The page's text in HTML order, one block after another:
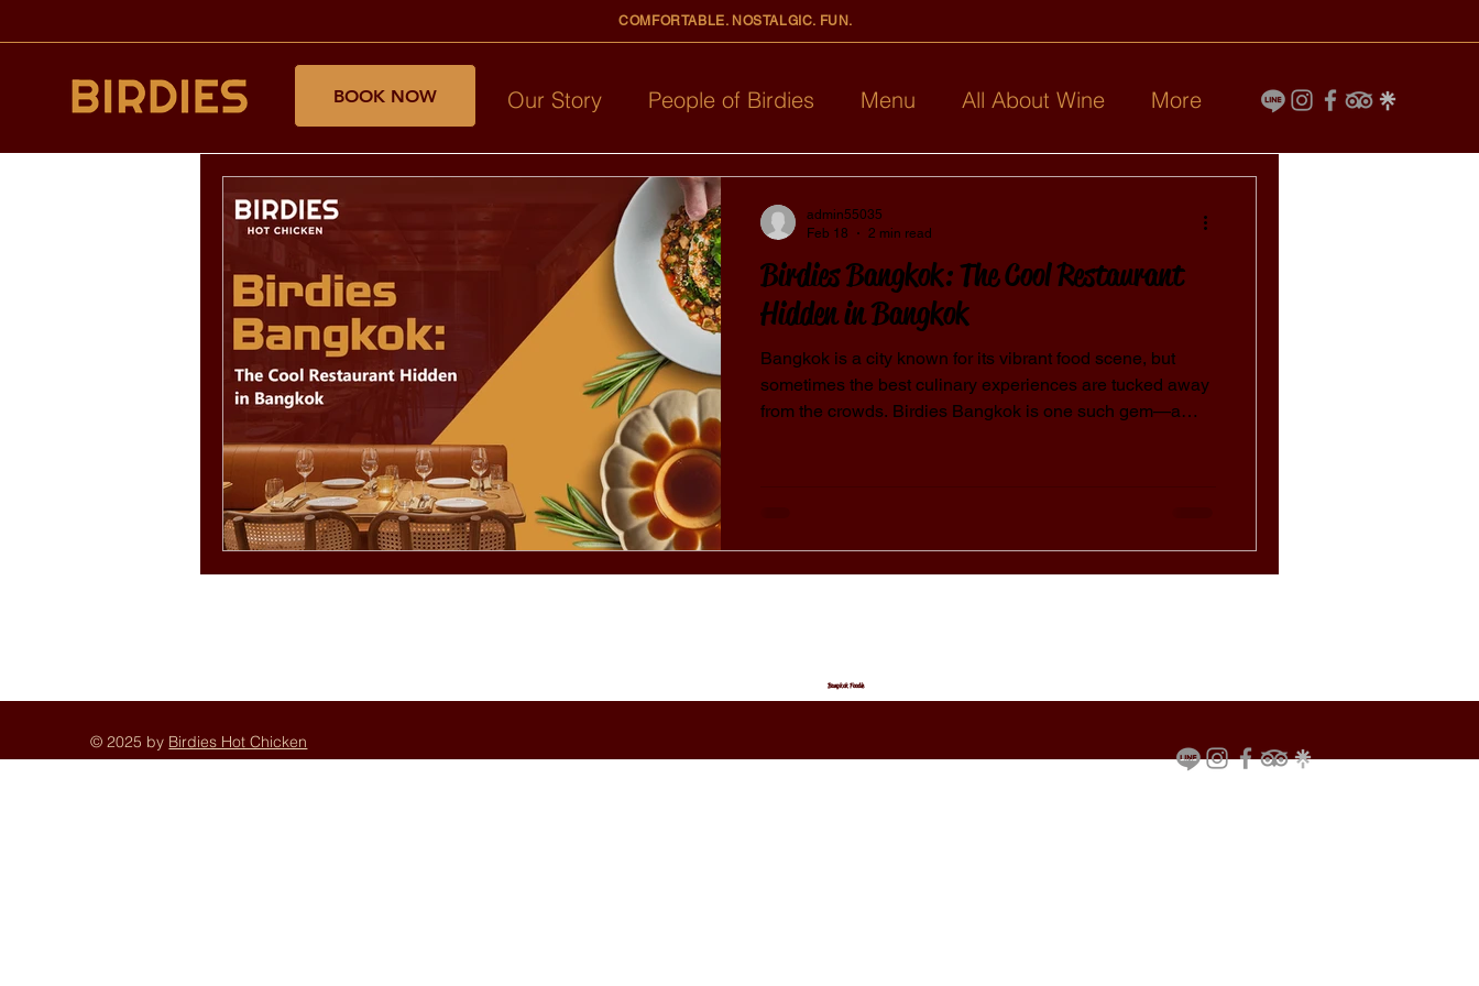
BOOK NOW Our Story People of Birdies Menu All About Wine More
Birdies Bangkok: The Cool Restaurant
Hidden in Bangkok
Bangkok is a city known for its vibrant food scene, but
sometimes the best culinary experiences are tucked away
from the crowds. Birdies Bangkok is one such gem—a
elsewhere: Seasonal menus with ra
admin55035
Feb 18
2 min read
Bangkok Foodie
COMFORTABLE. NOSTALGIC. FUN.
© 2025 by Birdies Hot Chicken